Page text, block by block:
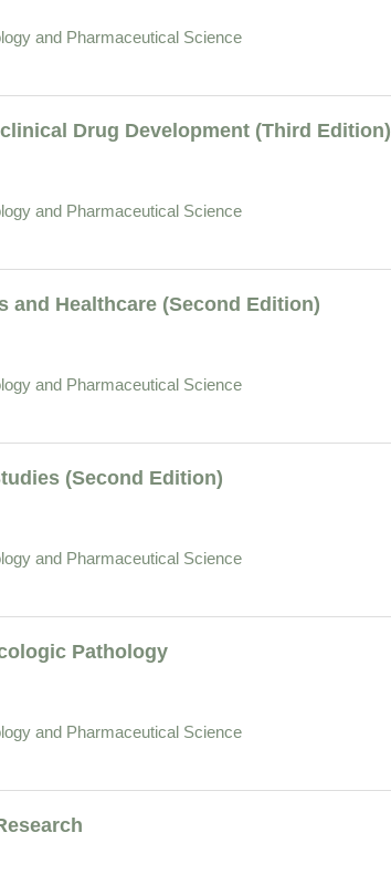
and Pharmaceutical Science
Drug Development (Third Edition)
and Pharmaceutical Science
Healthcare (Second Edition)
and Pharmaceutical Science
(Second Edition)
and Pharmaceutical Science
Pathology
and Pharmaceutical Science